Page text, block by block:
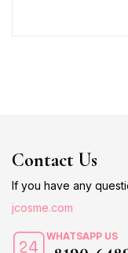
Contact Us
If you have any
jcosme.com
WHATSAPP US